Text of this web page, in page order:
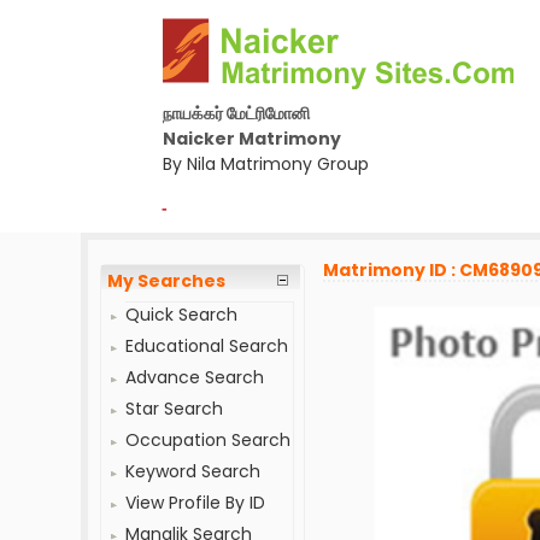
நாயக்கர் மேட்ரிமோனி
Naicker Matrimony
By Nila Matrimony Group
-
My Searches
Quick Search
Educational Search
Advance Search
Star Search
Occupation Search
Keyword Search
View Profile By ID
Manglik Search
Matrimony ID :